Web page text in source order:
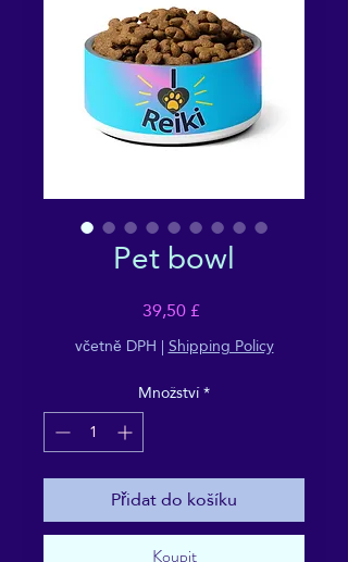
Pet bowl
39,50 £Cena
včetně DPH |Shipping Policy
Množství*
Přidat do košíku
Koupit